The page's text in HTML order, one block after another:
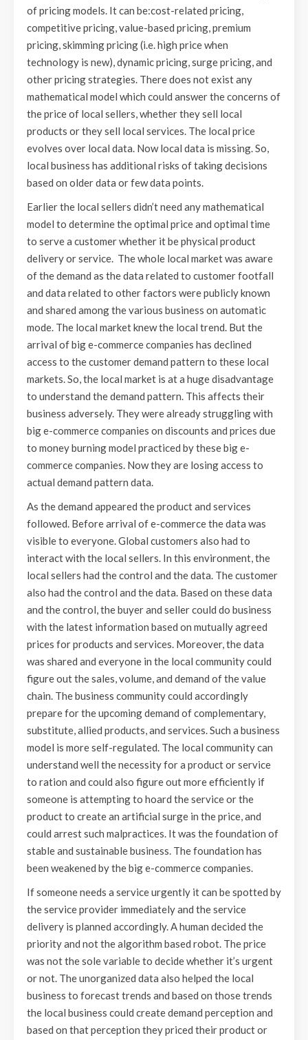
of pricing models. It can be:cost-related pricing,
competitive pricing, value-based pricing, premium
pricing, skimming pricing (i.e. high price when
technology is new), dynamic pricing, surge pricing, and
other pricing strategies. There does not exist any
mathematical model which could answer the concerns of
the price of local sellers, whether they sell local
products or they sell local services. The local price
evolves over local data. Now local data is missing. So,
local business has additional risks of taking decisions
based on older data or few data points.
Earlier the local sellers didn’t need any mathematical
model to determine the optimal price and optimal time
to serve a customer whether it be physical product
delivery or service. The whole local market was aware
of the demand as the data related to customer footfall
and data related to other factors were publicly known
and shared among the various business on automatic
mode. The local market knew the local trend. But the
arrival of big e-commerce companies has declined
access to the customer demand pattern to these local
markets. So, the local market is at a huge disadvantage
to understand the demand pattern. This affects their
business adversely. They were already struggling with
big e-commerce companies on discounts and prices due
to money burning model practiced by these big e-
commerce companies. Now they are losing access to
actual demand pattern data.
As the demand appeared the product and services
followed. Before arrival of e-commerce the data was
visible to everyone. Global customers also had to
interact with the local sellers. In this environment, the
local sellers had the control and the data. The customer
also had the control and the data. Based on these data
and the control, the buyer and seller could do business
with the latest information based on mutually agreed
prices for products and services. Moreover, the data
was shared and everyone in the local community could
figure out the sales, volume, and demand of the value
chain. The business community could accordingly
prepare for the upcoming demand of complementary,
substitute, allied products, and services. Such a business
model is more self-regulated. The local community can
understand well the necessity for a product or service
to ration and could also figure out more efficiently if
someone is attempting to hoard the service or the
product to create an artificial surge in the price, and
could arrest such malpractices. It was the foundation of
stable and sustainable business. The foundation has
been weakened by the big e-commerce companies.
If someone needs a service urgently it can be spotted by
the service provider immediately and the service
delivery is planned accordingly. A human decided the
priority and not the algorithm based robot. The price
was not the sole variable to decide whether it’s urgent
or not. The unorganized data also helped the local
business to forecast trends and based on those trends
the local business could create demand perception and
based on that perception they priced their product or